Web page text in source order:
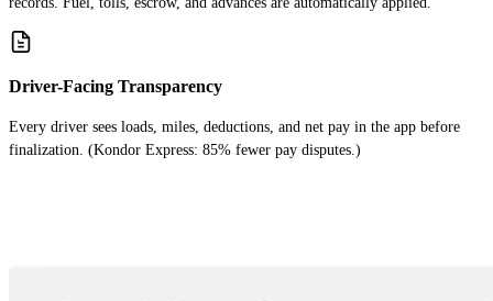
Driver-Facing Transparency
Every driver sees loads, miles, deductions, and net pay in the app before
finalization. (Kondor Express: 85% fewer pay disputes.)